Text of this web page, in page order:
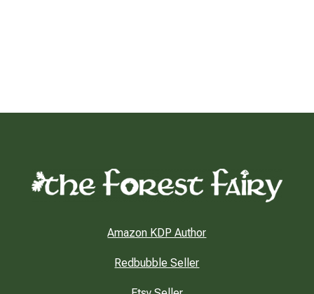
Amazon KDP Author
Redbubble Seller